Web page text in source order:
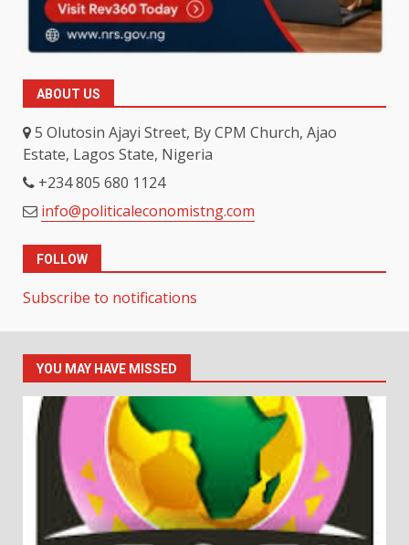
ABOUT US
5 Olutosin Ajayi Street, By CPM Church, Ajao
Estate, Lagos State, Nigeria
+234 805 680 1124
info@politicaleconomistng.com
FOLLOW
Subscribe to notifications
YOU MAY HAVE MISSED